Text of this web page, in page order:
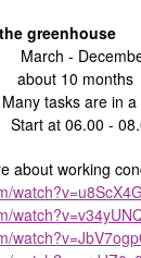
greenhouse
-
10 months
tasks are in a
at 06.00 -
about working